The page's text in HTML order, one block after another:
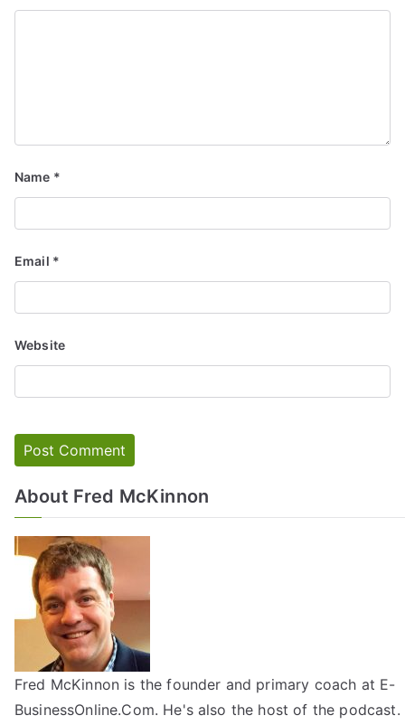
Name *
Email *
Website
About Fred McKinnon
Fred McKinnon is the founder and primary coach at E-
BusinessOnline.Com. He's also the host of the podcast.